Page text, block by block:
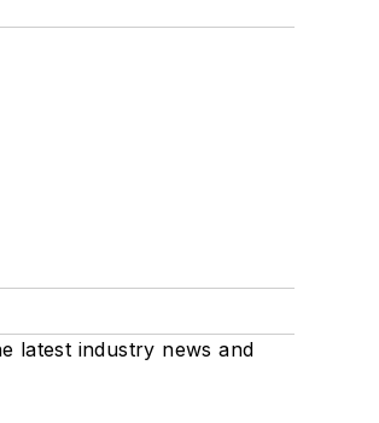
latest industry news and